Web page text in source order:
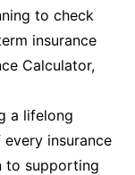
to check
insurance
Calculator,
a lifelong
insurance
to supporting